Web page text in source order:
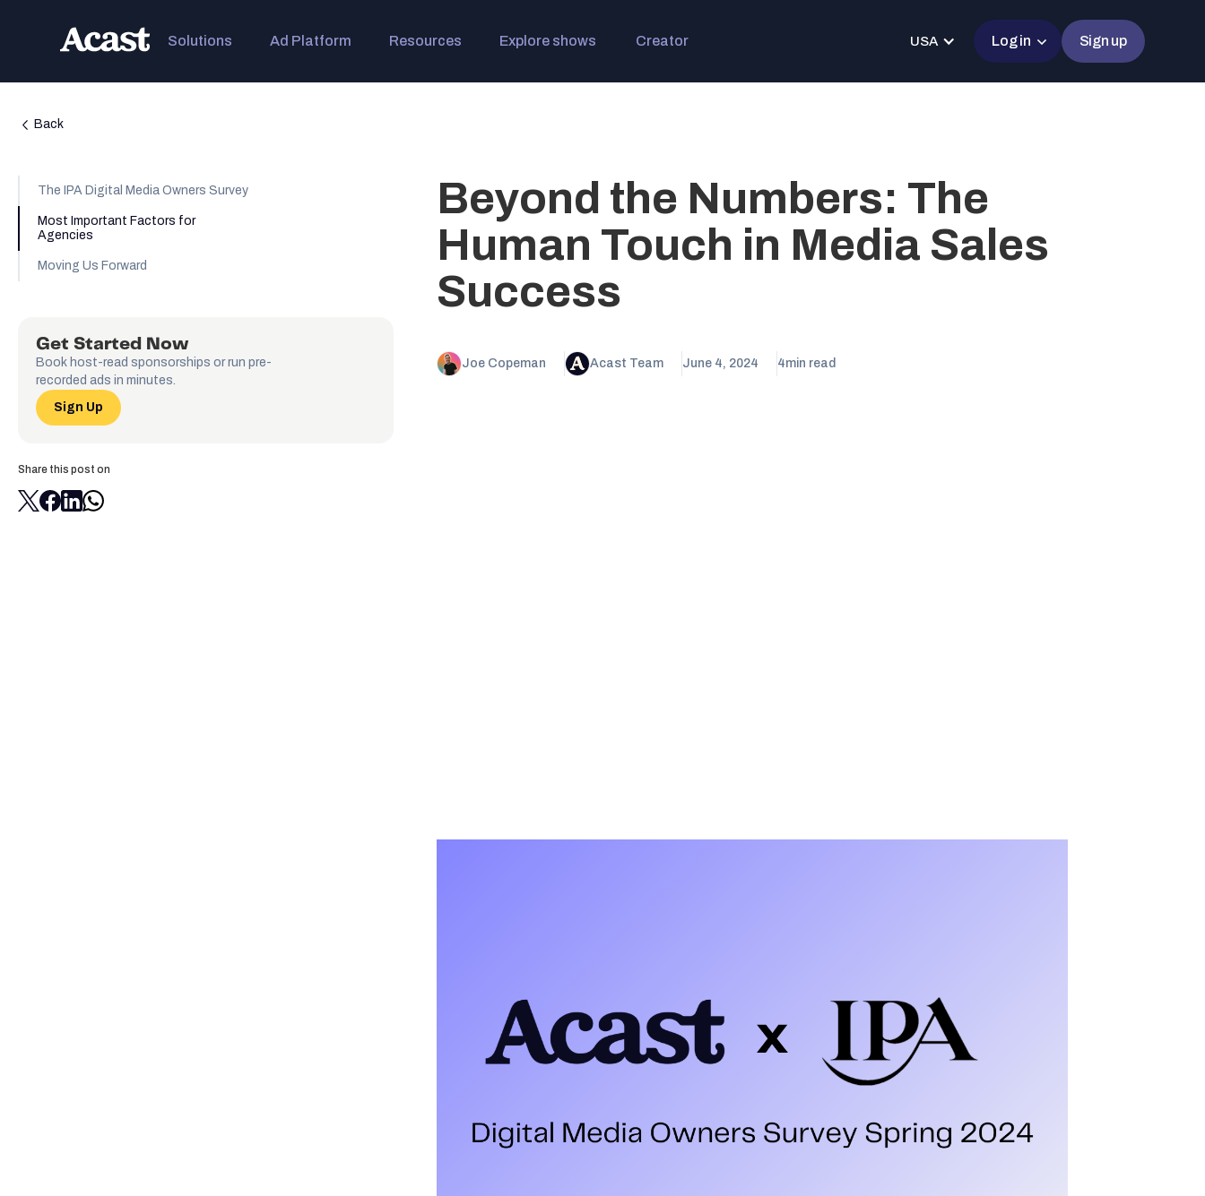
Solutions Ad Platform Resources Explore shows Creator USA Log in Sign up
Back
The IPA Digital Media Owners Survey
Most Important Factors for
Agencies
Moving Us Forward
Get Started Now
Book host-read sponsorships or run pre-
recorded ads in minutes.
Sign Up
Share this post on
Beyond the Numbers: The
Human Touch in Media Sales
Success
Joe Copeman Acast Team June 4, 2024 4min read
But beyond data-driven KPIs and backslapping, a recent report has shed light on a refreshingly human aspect
of our industry that resonated with me
The IPA Digital Media Owners Survey
IPA Digital Media Owners Survey
, released this spring, takes a unique approach. Instead of crunching